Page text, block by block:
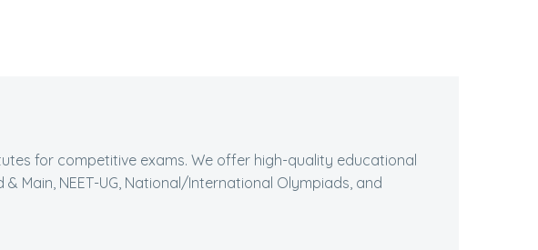
for competitive exams. We offer high-quality educational
Main, NEET-UG, National/International Olympiads, and